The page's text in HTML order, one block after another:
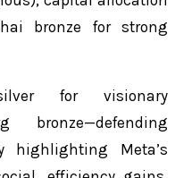
bronze for strong
for visionary
bronze—defending
highlighting Meta’s